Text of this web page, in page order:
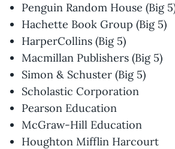
Penguin Random House (Big
Hachette Book Group (Big 5)
HarperCollins (Big 5)
Macmillan Publishers (Big 5)
Simon & Schuster (Big 5)
Scholastic Corporation
Pearson Education
McGraw-Hill Education
Houghton Mifflin Harcourt